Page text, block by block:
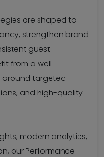
are shaped to
strengthen brand
guest
from a well-
around targeted
and high-quality
modern analytics,
our Performance